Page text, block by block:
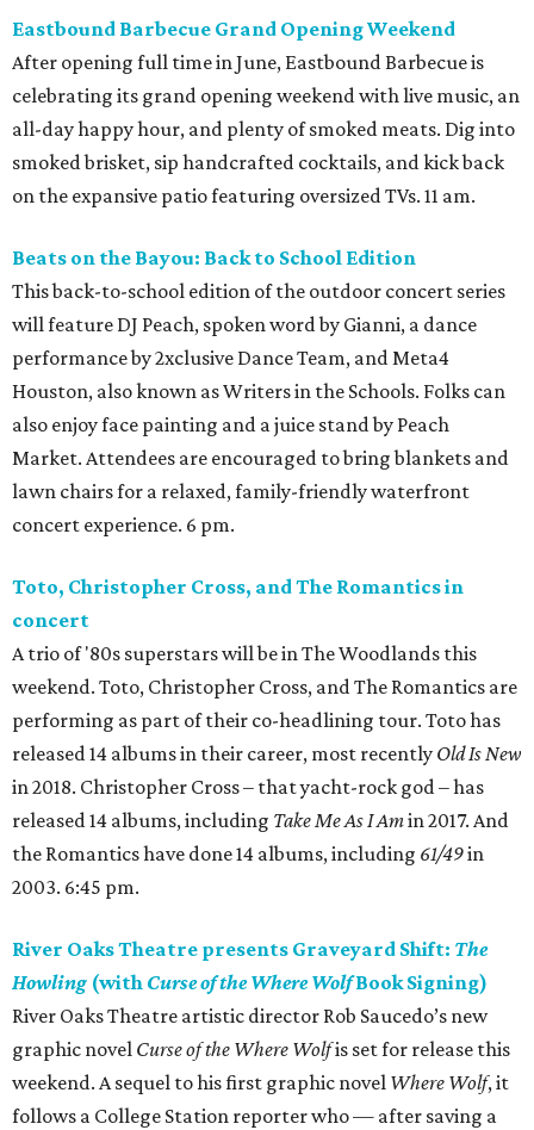
Eastbound Barbecue Grand Opening Weekend
After opening full time in June, Eastbound Barbecue is
celebrating its grand opening weekend with live music, an
all-day happy hour, and plenty of smoked meats. Dig into
smoked brisket, sip handcrafted cocktails, and kick back
on the expansive patio featuring oversized TVs. 11 am.
Beats on the Bayou: Back to School Edition
This back-to-school edition of the outdoor concert series
will feature DJ Peach, spoken word by Gianni, a dance
performance by 2xclusive Dance Team, and Meta4
Houston, also known as Writers in the Schools. Folks can
also enjoy face painting and a juice stand by Peach
Market. Attendees are encouraged to bring blankets and
lawn chairs for a relaxed, family-friendly waterfront
concert experience. 6 pm.
Toto, Christopher Cross, and The Romantics in
concert
A trio of '80s superstars will be in The Woodlands this
weekend. Toto, Christopher Cross, and The Romantics are
performing as part of their co-headlining tour. Toto has
released 14 albums in their career, most recently Old Is New
in 2018. Christopher Cross – that yacht-rock god – has
released 14 albums, including Take Me As I Amin 2017. And
the Romantics have done 14 albums, including 61/49in
2003. 6:45 pm.
River Oaks Theatre presents Graveyard Shift: The
Howling (with Curse of the Where WolfBook Signing)
River Oaks Theatre artistic director Rob Saucedo’s new
graphic novel Curse of the Where Wolfis set for release this
weekend. A sequel to his first graphic novel Where Wolf, it
follows a College Station reporter who — after saving a